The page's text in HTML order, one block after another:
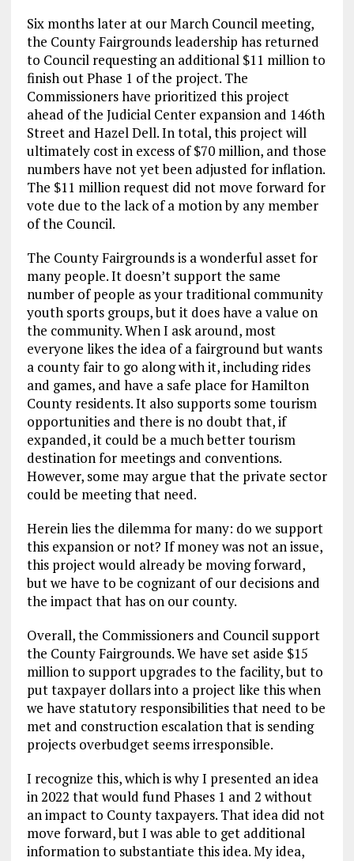
Six months later at our March Council meeting,
the County Fairgrounds leadership has returned
to Council requesting an additional $11 million to
finish out Phase 1 of the project. The
Commissioners have prioritized this project
ahead of the Judicial Center expansion and 146th
Street and Hazel Dell. In total, this project will
ultimately cost in excess of $70 million, and those
numbers have not yet been adjusted for inflation.
The $11 million request did not move forward for
vote due to the lack of a motion by any member
of the Council.
The County Fairgrounds is a wonderful asset for
many people. It doesn’t support the same
number of people as your traditional community
youth sports groups, but it does have a value on
the community. When I ask around, most
everyone likes the idea of a fairground but wants
a county fair to go along with it, including rides
and games, and have a safe place for Hamilton
County residents. It also supports some tourism
opportunities and there is no doubt that, if
expanded, it could be a much better tourism
destination for meetings and conventions.
However, some may argue that the private sector
could be meeting that need.
Herein lies the dilemma for many: do we support
this expansion or not? If money was not an issue,
this project would already be moving forward,
but we have to be cognizant of our decisions and
the impact that has on our county.
Overall, the Commissioners and Council support
the County Fairgrounds. We have set aside $15
million to support upgrades to the facility, but to
put taxpayer dollars into a project like this when
we have statutory responsibilities that need to be
met and construction escalation that is sending
projects overbudget seems irresponsible.
I recognize this, which is why I presented an idea
in 2022 that would fund Phases 1 and 2 without
an impact to County taxpayers. That idea did not
move forward, but I was able to get additional
information to substantiate this idea. My idea,